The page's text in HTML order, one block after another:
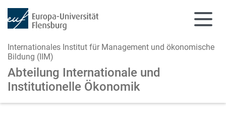
Internationales Institut für Management und ökonomische
Bildung (IIM)
Abteilung Internationale und
Institutionelle Ökonomik